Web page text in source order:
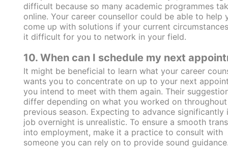
difficult because so many academic programmes
online. Your career counsellor could be able to help
come up with solutions if your current
it difficult for you to network in your field.
10. When can I schedule my next
It might be beneficial to learn what your career
wants you to concentrate on up to your next
you intend to meet with them again. Their
differ depending on what you worked on
previous season. Expecting to advance significantly
job overnight is unrealistic. To ensure a smooth
into employment, make it a practice to consult with
someone you can rely on to provide sound